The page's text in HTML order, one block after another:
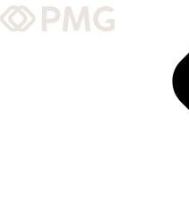
What We